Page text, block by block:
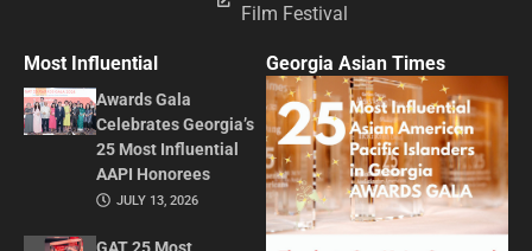
Film Festival
Most Influential
Awards Gala
Celebrates Georgia’s
25 Most Influential
AAPI Honorees
JULY 13, 2026
Georgia Asian Times